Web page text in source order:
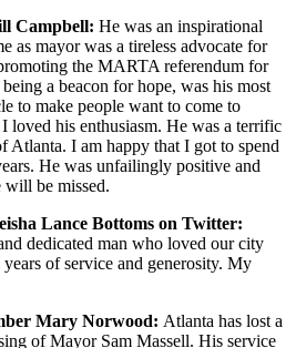
Campbell: He was an inspirational
as mayor was a tireless advocate for
the MARTA referendum for
a beacon for hope, was his most
to make people want to come to
loved his enthusiasm. He was a terrific
Atlanta. I am happy that I got to spend
He was unfailingly positive and
will be missed.
Lance Bottoms on Twitter:
dedicated man who loved our city
of service and generosity. My
Mary Norwood: Atlanta has lost a
of Mayor Sam Massell. His service